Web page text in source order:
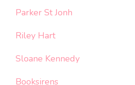
Parker St Jonh
Riley Hart
Sloane Kennedy
Booksirens